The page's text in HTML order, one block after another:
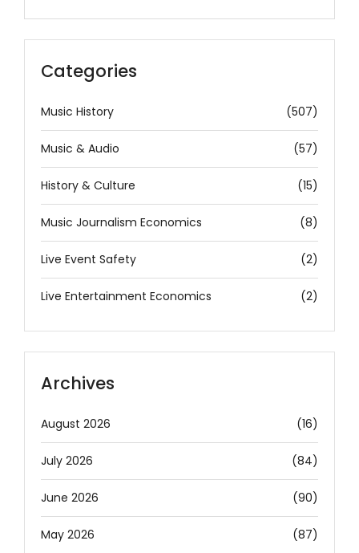
Categories
Music History (507)
Music & Audio (57)
History & Culture (15)
Music Journalism Economics (8)
Live Event Safety (2)
Live Entertainment Economics (2)
Archives
August 2026 (16)
July 2026 (84)
June 2026 (90)
May 2026 (87)